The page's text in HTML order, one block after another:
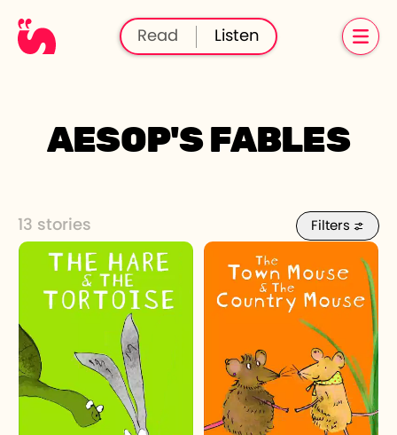
Read Listen
AESOP'S FABLES
13 stories Filters